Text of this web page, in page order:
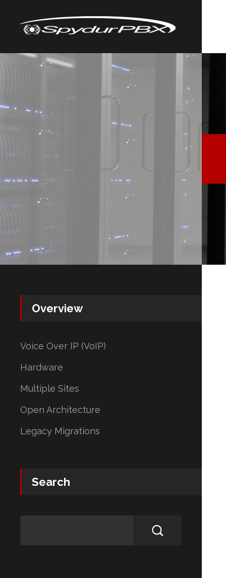
Overview
Voice Over IP (VoIP)
Hardware
Multiple Sites
Open Architecture
Legacy Migrations
Search